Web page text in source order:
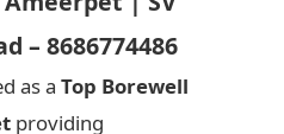
– 8686774486
as a Top Borewell
providing